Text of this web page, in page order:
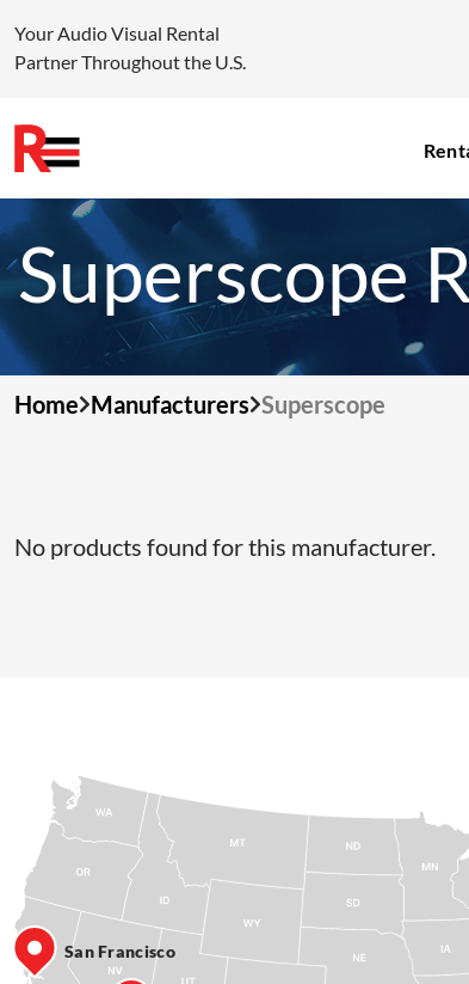
content
Your Audio Visual Rental
Partner Throughout the U.S.
Superscope
Home Manufacturers Superscope
No products found for this manufacturer.
San Francisco